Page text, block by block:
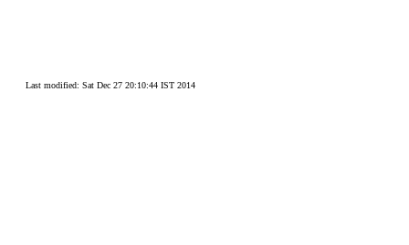
Last modified: Sat Dec 27 20:10:44 IST 2014